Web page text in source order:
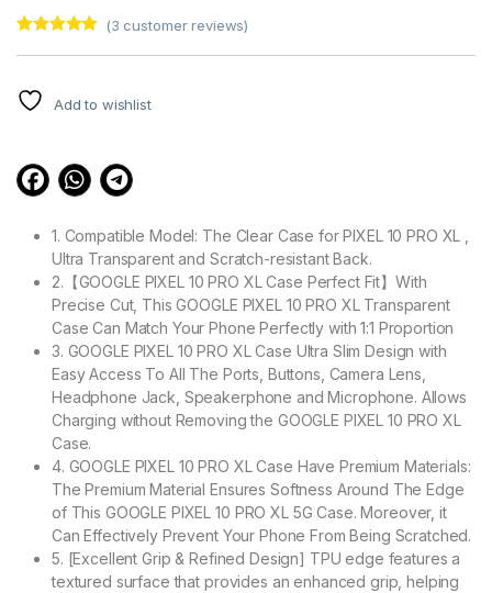
customer
ratings
(3 customer reviews)
Add to wishlist
1. Compatible Model: The Clear Case for PIXEL 10 PRO XL ,
Ultra Transparent and Scratch-resistant Back.
2.【GOOGLE PIXEL 10 PRO XL Case Perfect Fit】With
Precise Cut, This GOOGLE PIXEL 10 PRO XL Transparent
Case Can Match Your Phone Perfectly with 1:1 Proportion
3. GOOGLE PIXEL 10 PRO XL Case Ultra Slim Design with
Easy Access To All The Ports, Buttons, Camera Lens,
Headphone Jack, Speakerphone and Microphone. Allows
Charging without Removing the GOOGLE PIXEL 10 PRO XL
Case.
4. GOOGLE PIXEL 10 PRO XL Case Have Premium Materials:
The Premium Material Ensures Softness Around The Edge
of This GOOGLE PIXEL 10 PRO XL 5G Case. Moreover, it
Can Effectively Prevent Your Phone From Being Scratched.
5. [Excellent Grip & Refined Design] TPU edge features a
textured surface that provides an enhanced grip, helping